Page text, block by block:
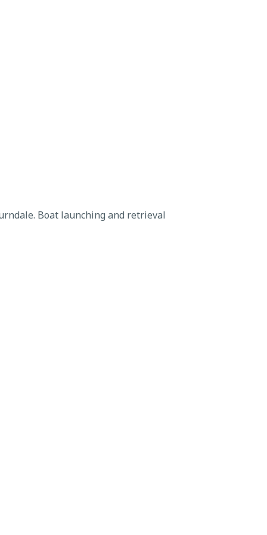
Boat launching and retrieval